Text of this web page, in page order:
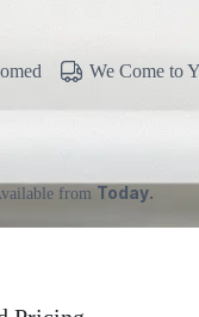
We Come to
from Today.